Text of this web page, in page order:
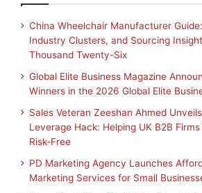
China Wheelchair Manufacturer
Industry Clusters, and Sourcing
Thousand Twenty-Six
Global Elite Business Magazine
Winners in the 2026 Global Elite
Sales Veteran Zeeshan Ahmed
Leverage Hack: Helping UK B2B
Risk-Free
PD Marketing Agency Launches
Marketing Services for Small